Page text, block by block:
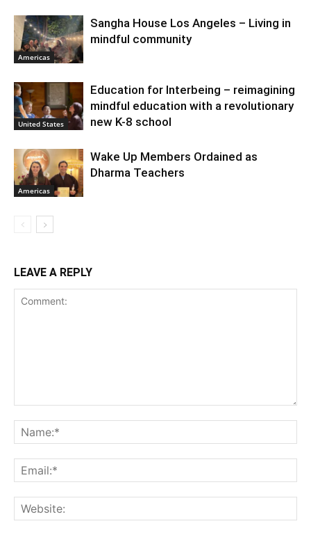
Americas
Sangha House Los Angeles – Living in
mindful community
United States
Education for Interbeing – reimagining
mindful education with a revolutionary
new K-8 school
Americas
Wake Up Members Ordained as
Dharma Teachers
LEAVE A REPLY